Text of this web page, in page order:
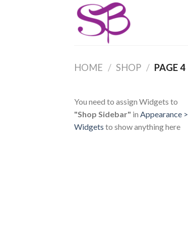
HOME / SHOP / PAGE 4
You need to assign Widgets to
"Shop Sidebar" in Appearance >
Widgets to show anything here